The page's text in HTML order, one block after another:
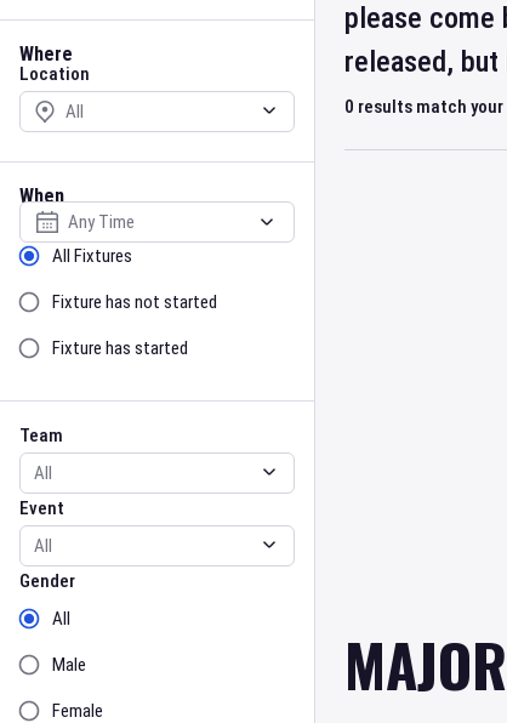
Where
Location
Location
When
Select date
Sort by Status
All Fixtures
Fixture has not started
Fixture has started
Team
Team
Event
Event
Gender
Gender
All
Male
Female
please come
released,
0 results match your